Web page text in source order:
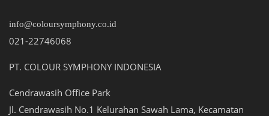
info@coloursymphony.co.id
021-22746068
PT. COLOUR SYMPHONY INDONESIA
Cendrawasih Office Park
Jl. Cendrawasih No.1 Kelurahan Sawah Lama, Kecamatan